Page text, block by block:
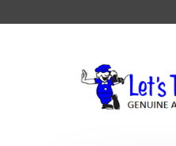
to